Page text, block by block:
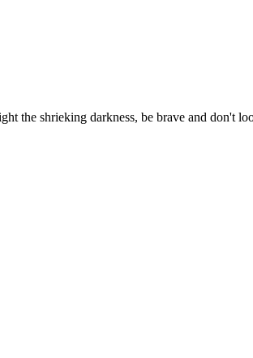
the shrieking darkness, be brave and don't